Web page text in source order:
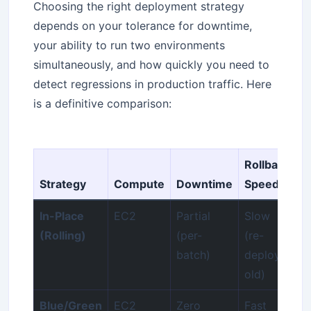
Choosing the right deployment strategy
depends on your tolerance for downtime,
your ability to run two environments
simultaneously, and how quickly you need to
detect regressions in production traffic. Here
is a definitive comparison:
Strategy Compute Downtime
Rollback
Speed
In-Place
(Rolling)
EC2
Partial
(per-
batch)
Slow
(re-
deploy
old)
Blue/Green
EC2 Zero
Fast